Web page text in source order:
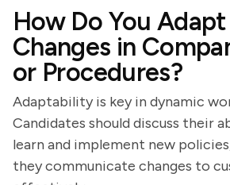
How Do You
Changes in
or Procedures?
Adaptability is key in dynamic
Candidates should discuss their
learn and implement new
they communicate changes to